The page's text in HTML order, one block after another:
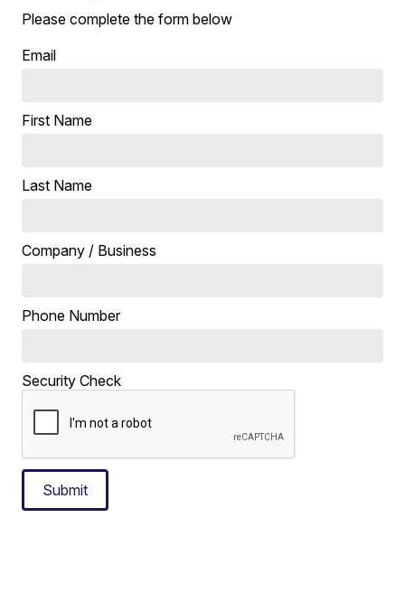
Please complete the form below
Email
First Name
Last Name
Company / Business
Phone Number
Security Check
Submit